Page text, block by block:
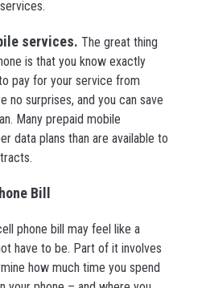
services. The great thing
is that you know exactly
pay for your service from
no surprises, and you can save
Many prepaid mobile
data plans than are available to
Bill
phone bill may feel like a
have to be. Part of it involves
how much time you spend